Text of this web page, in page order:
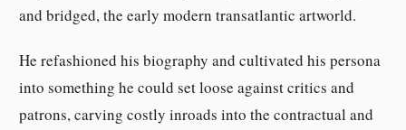
and bridged, the early modern transatlantic artworld.
He refashioned his biography and cultivated his persona
into something he could set loose against critics and
patrons, carving costly inroads into the contractual and